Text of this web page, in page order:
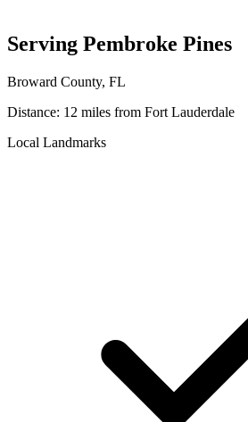
Serving Pembroke Pines
Broward County, FL
Distance: 12 miles from Fort Lauderdale
Local Landmarks